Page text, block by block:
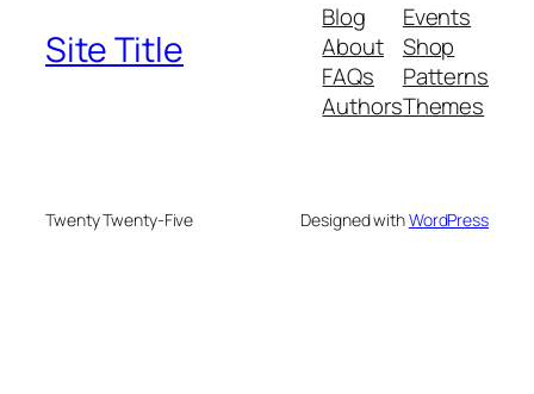
Site Title
Blog
About
FAQs
Authors
Events
Shop
Patterns
Themes
Twenty Twenty-Five Designed withWordPress